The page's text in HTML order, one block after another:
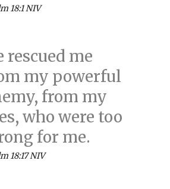
18:1 NIV
rescued me
my powerful
from my
who were too
for me.
18:17 NIV